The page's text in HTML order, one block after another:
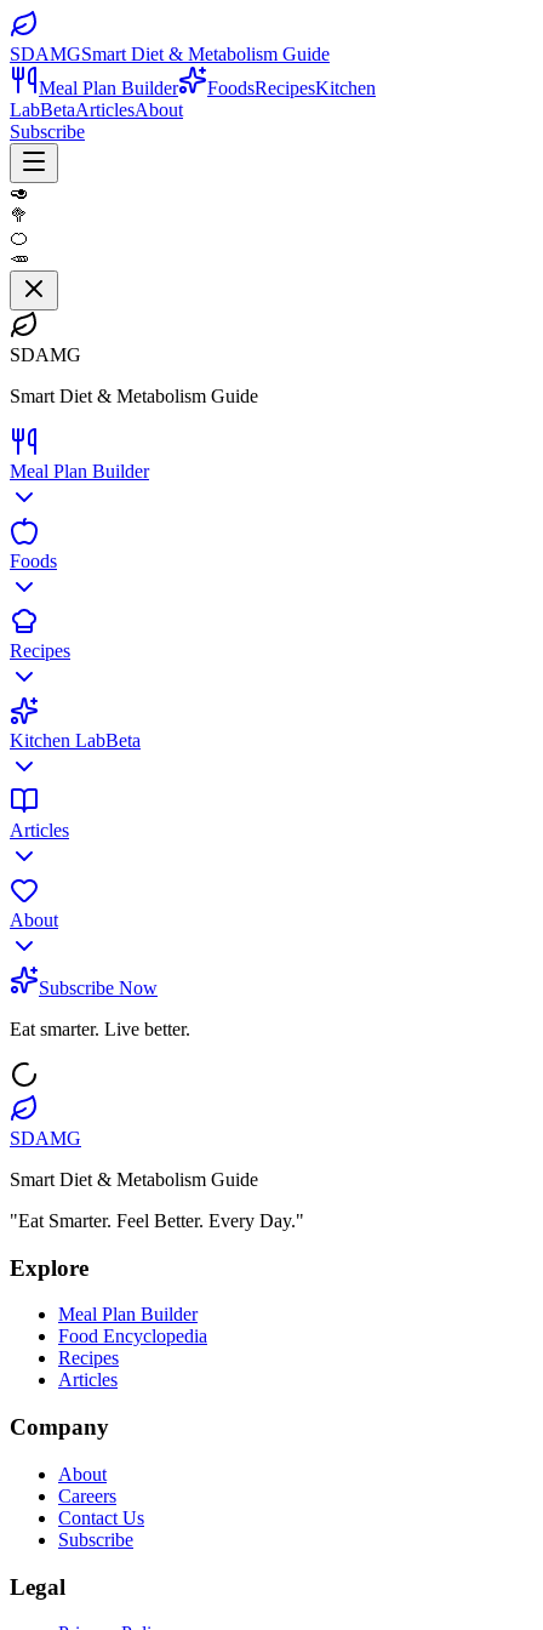
SDAMGSmart Diet & Metabolism Guide
Meal Plan Builder
FoodsRecipesKitchen
LabBetaArticlesAbout
Subscribe
🥑
🥦
🍊
🥕
SDAMG
Smart Diet & Metabolism Guide
Meal Plan Builder
Foods
Recipes
Kitchen LabBeta
Articles
About
Subscribe Now
Eat smarter. Live better.
SDAMG
Smart Diet & Metabolism Guide
"Eat Smarter. Feel Better. Every Day."
Explore
Meal Plan Builder
Food Encyclopedia
Recipes
Articles
Company
About
Careers
Contact Us
Subscribe
Legal